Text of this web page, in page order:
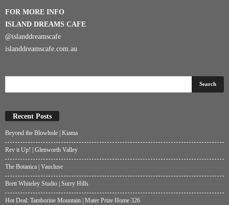
FOR MORE INFO
ISLAND DREAMS CAFE
@islanddreamscafe
islanddreamscafe.com.au
Recent Posts
Beyond the Blowhole | Kiama
Rev it Up! | Glenworth Valley
The Botanica | Vaucluse
Brett Whiteley Studio | Surry Hills
Hot Deal: Tamborine Mountain | Mater Prize Home 326